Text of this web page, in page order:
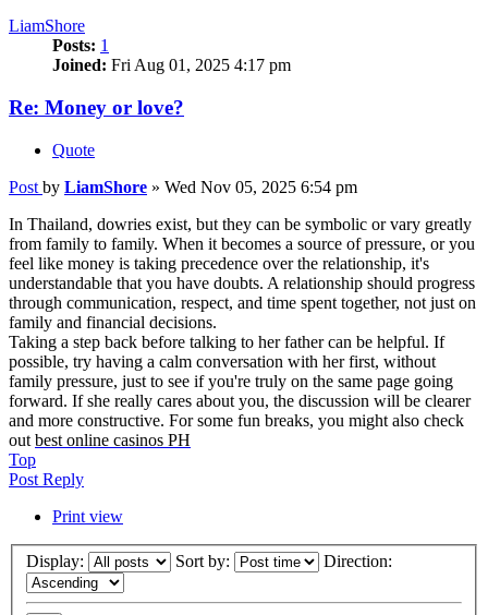
LiamShore
Posts: 1
Joined: Fri Aug 01, 2025 4:17 pm
Re: Money or love?
Quote
Post by LiamShore » Wed Nov 05, 2025 6:54 pm
In Thailand, dowries exist, but they can be symbolic or vary greatly
from family to family. When it becomes a source of pressure, or you
feel like money is taking precedence over the relationship, it's
understandable that you have doubts. A relationship should progress
through communication, respect, and time spent together, not just on
family and financial decisions.
Taking a step back before talking to her father can be helpful. If
possible, try having a calm conversation with her first, without
family pressure, just to see if you're truly on the same page going
forward. If she really cares about you, the discussion will be clearer
and more constructive. For some fun breaks, you might also check
out best online casinos PH
Top
Post Reply
Print view
Display: Sort by: Direction: